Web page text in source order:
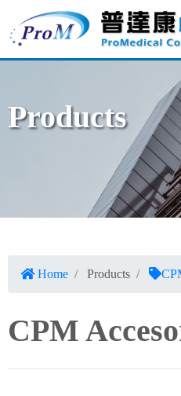
Products
Home Products
CPM